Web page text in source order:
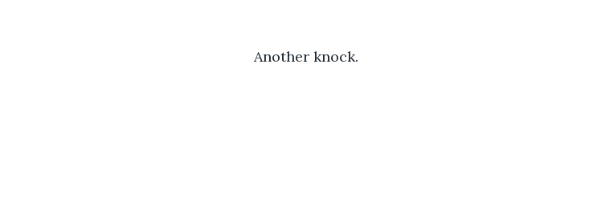
Another knock.